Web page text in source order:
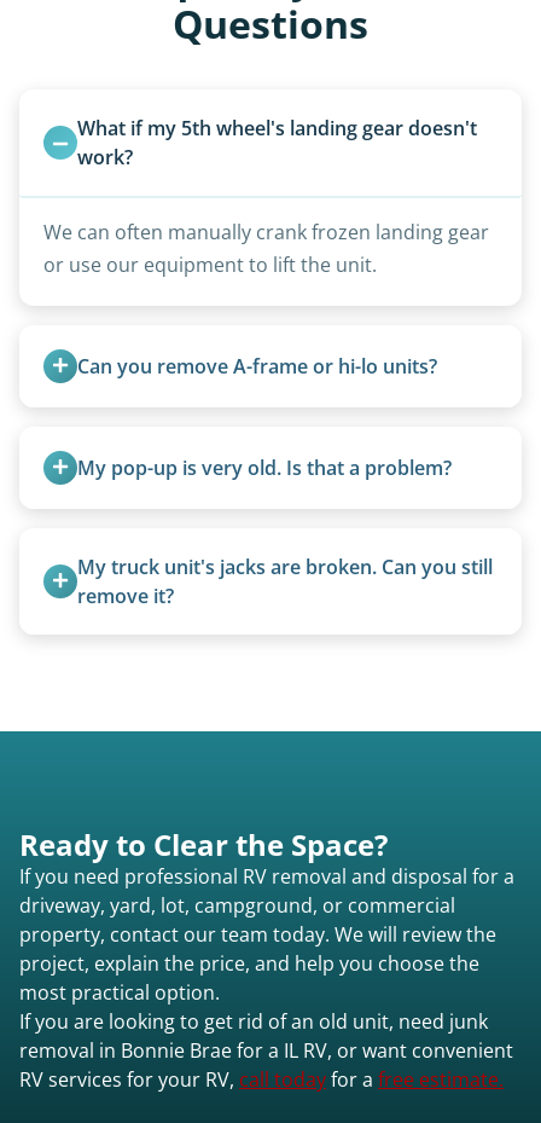
Questions
What if my 5th wheel's landing gear doesn't
work?
We can often manually crank frozen landing gear
or use our equipment to lift the unit.
Can you remove A-frame or hi-lo units?
are within our expertise.
My pop-up is very old. Is that a problem?
from the 1970s and earlier.
My truck unit's jacks are broken. Can you still
remove it?
Ready to Clear the Space?
If you need professional RV removal and disposal for a
driveway, yard, lot, campground, or commercial
property, contact our team today. We will review the
project, explain the price, and help you choose the
most practical option.
If you are looking to get rid of an old unit, need junk
removal in Bonnie Brae for a IL RV, or want convenient
RV services for your RV, call todayfor a free estimate.